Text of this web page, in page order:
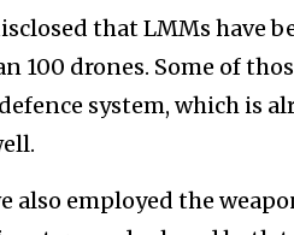
that LMMs have
100 drones. Some of
system, which is
also employed the